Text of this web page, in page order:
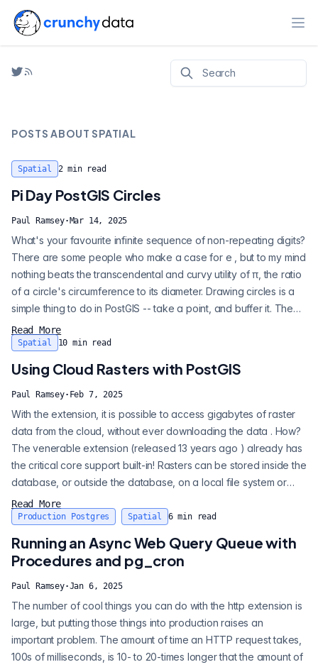
POSTS ABOUTSPATIAL
Spatial 2min read
Pi Day PostGIS Circles
Paul Ramsey· Mar 14, 2025
What's your favourite infinite sequence of non-repeating digits?
There are some people who make a case for e , but to my mind
nothing beats the transcendental and curvy utility of π, the ratio
of a circle's circumference to its diameter. Drawing circles is a
simple thing to do in PostGIS -- take a point, and buffer it. The
result is circular, and we can calculate an estimate of pi just by
measuring the perimeter of the unit circle. Except, look a little
Read More
Spatial 10 min read
Using Cloud Rasters with PostGIS
Paul Ramsey· Feb 7, 2025
With the extension, it is possible to access gigabytes of raster
data from the cloud, without ever downloading the data . How?
The venerable extension (released 13 years ago ) already has
the critical core support built-in! Rasters can be stored inside the
database, or outside the database, on a local file system or
anywhere it can be accessed by the underlying GDAL raster
support library. The storage options include S3, Azure, Google,
Read More
Production Postgres Spatial 6min read
Running an Async Web Query Queue with
Procedures and pg_cron
Paul Ramsey·Jan 6, 2025
The number of cool things you can do with the http extension is
large, but putting those things into production raises an
important problem. The amount of time an HTTP request takes,
100s of milliseconds, is 10- to 20-times longer that the amount of